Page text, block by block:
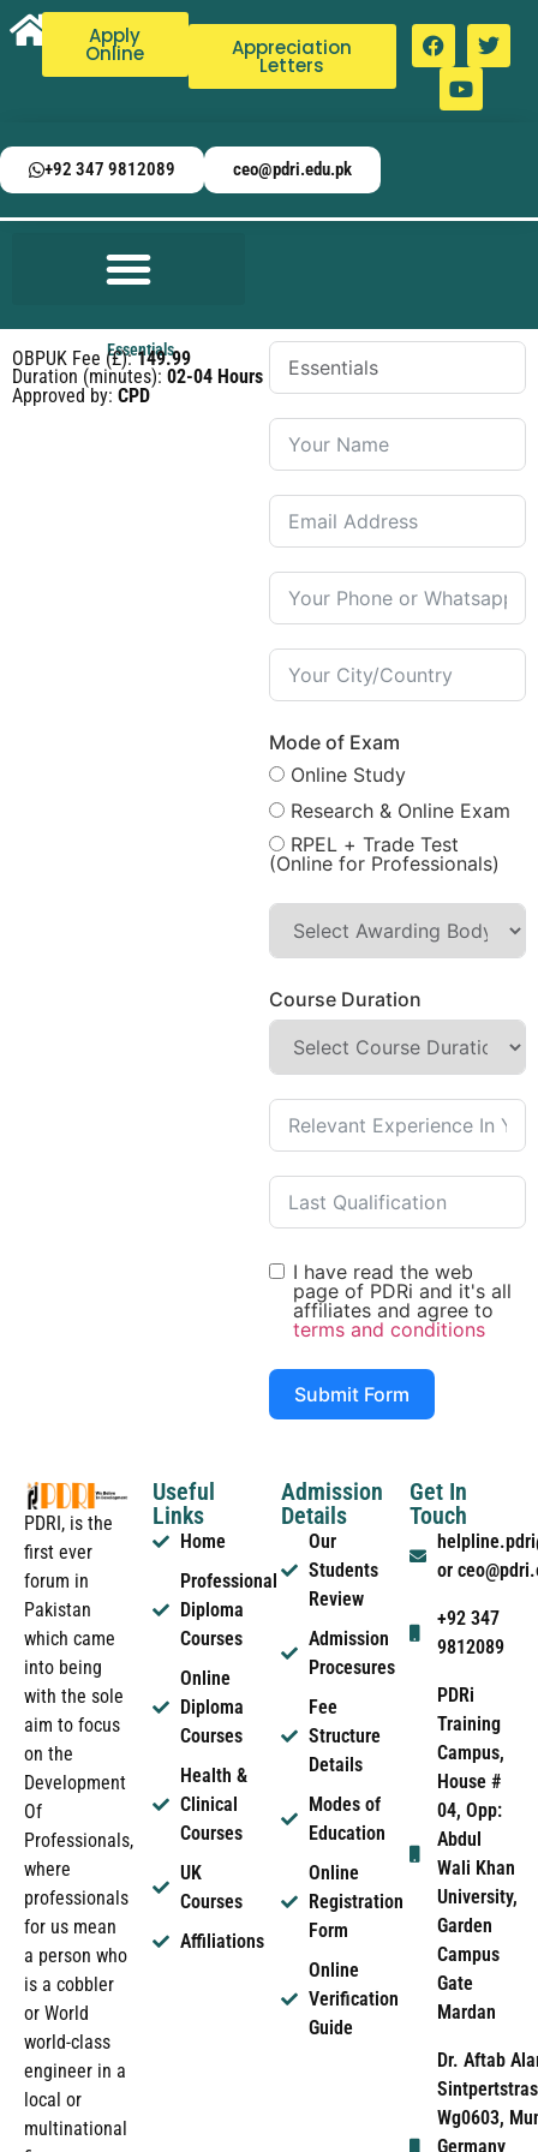
Apply
Online Appreciation
Letters
+92 347 9812089 ceo@pdri.edu.pk
Mode of Exam
Online Study
Research & Online Exam
RPEL + Trade Test
(Online for Professionals)
Course Duration
I have read the web
page of PDRi and it's all
affiliates and agree to
terms and conditions
Submit Form
Essentials
OBPUK Fee (£):149.99
Duration (minutes): 02-04 Hours
Approved by: CPD
PDRI, is the
first ever
forum in
Pakistan
which came
into being
with the sole
aim to focus
on the
Development
Of
Professionals,
where
professionals
for us mean
a person who
is a cobbler
or World
world-class
engineer in a
local or
multinational
Useful
Links
Home
Professional
Diploma
Courses
Online
Diploma
Courses
Health &
Clinical
Courses
UK
Courses
Affiliations
Admission
Details
Our
Students
Review
Admission
Procesures
Fee
Structure
Details
Modes of
Education
Online
Registration
Form
Online
Verification
Guide
Get In
Touch
or
+92 347
9812089
PDRi
Training
Campus,
House #
04, Opp:
Abdul
Wali Khan
University,
Garden
Campus
Gate
Mardan
Dr. Aftab
Wg0603,
Germany